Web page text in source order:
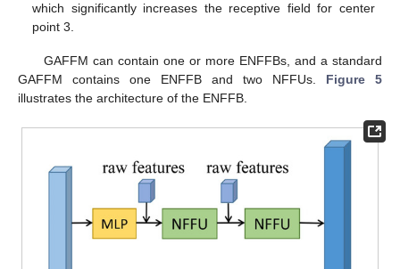
which significantly increases the receptive field for center
point 3.
GAFFM can contain one or more ENFFBs, and a standard
GAFFM contains one ENFFB and two NFFUs. Figure 5
illustrates the architecture of the ENFFB.